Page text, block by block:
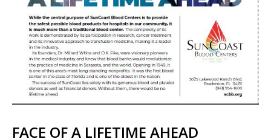
FACE OF A LIFETIME AHEAD